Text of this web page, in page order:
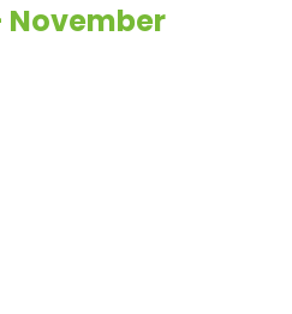
November